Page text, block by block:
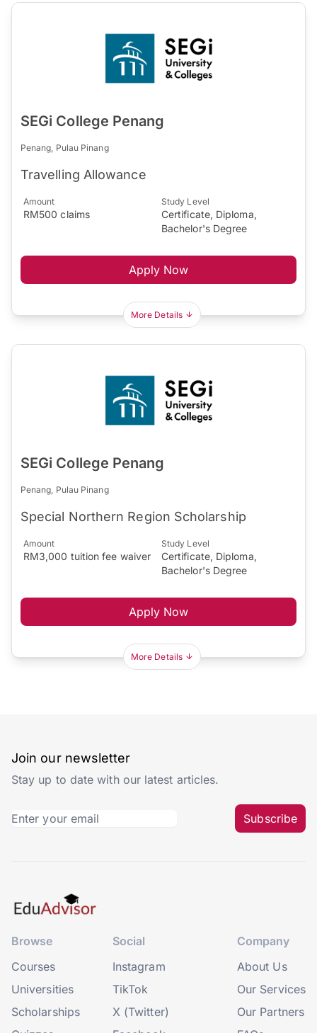
SEGi College Penang
Penang, Pulau Pinang
Travelling Allowance
Amount
RM500 claims
Study Level
Certificate, Diploma,
Bachelor's Degree
Apply Now
More Details
SEGi College Penang
Penang, Pulau Pinang
Special Northern Region Scholarship
Amount
RM3,000 tuition fee waiver
Study Level
Certificate, Diploma,
Bachelor's Degree
Apply Now
More Details
Join our newsletter
Stay up to date with our latest articles.
Subscribe
Browse
Courses
Universities
Scholarships
Social
Instagram
TikTok
X (Twitter)
Company
About Us
Our Services
Our Partners